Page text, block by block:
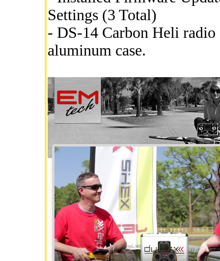
Settings (3 Total)
- DS-14 Carbon Heli
aluminum case.